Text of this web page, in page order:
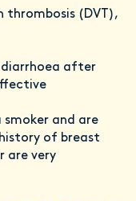
thrombosis (DVT),
diarrhoea after
smoker and are
of breast
are very